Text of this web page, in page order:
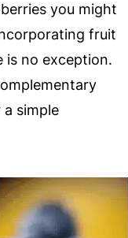
you might
fruit
no exception.
simple